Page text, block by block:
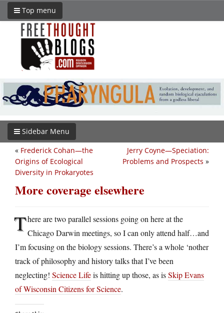
Top menu
Sidebar Menu
Jerry Coyne—Speciation:
Problems and Prospects »
« Frederick Cohan—the
Origins of Ecological
Diversity in Prokaryotes
More coverage elsewhere
There are two parallel sessions going on here at the
Chicago Darwin meetings, so I can only attend half…and
I’m focusing on the biology sessions. There’s a whole ‘nother
track of philosophy and history talks that I’ve been
neglecting! Science Lifeis hitting up those, as isSkip Evans
of Wisconsin Citizens for Science.